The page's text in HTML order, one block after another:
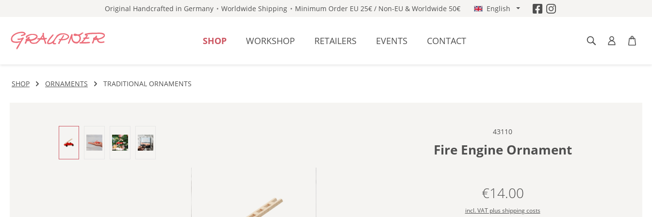
Original Handcrafted in Germany Worldwide Shipping Minimum Order EU 25€ / Non-EU & Worldwide 50€ English
SHOP WORKSHOP RETAILERS EVENTS CONTACT
SHOP ORNAMENTS TRADITIONAL ORNAMENTS
43110
Fire Engine Ornament
Regular price:
€14.00
incl. VAT plus shipping costs